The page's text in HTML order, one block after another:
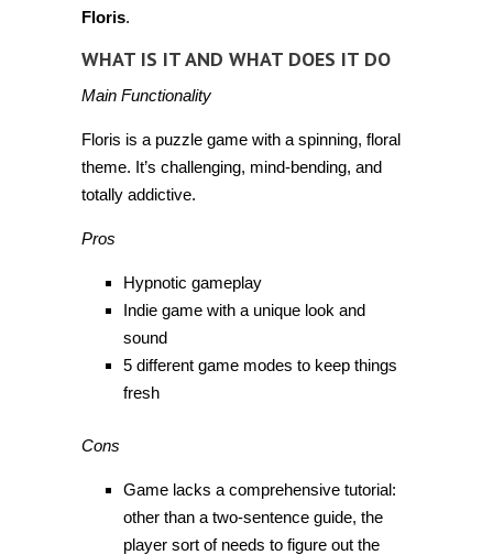
Floris.
WHAT IS IT AND WHAT DOES IT DO
Main Functionality
Floris is a puzzle game with a spinning, floral
theme. It’s challenging, mind-bending, and
totally addictive.
Pros
Hypnotic gameplay
Indie game with a unique look and
sound
5 different game modes to keep things
fresh
Cons
Game lacks a comprehensive tutorial:
other than a two-sentence guide, the
player sort of needs to figure out the